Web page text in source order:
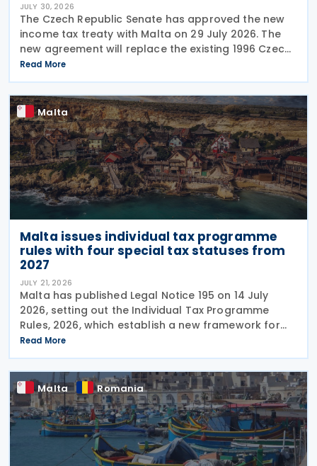
JULY 30, 2026
The Czech Republic Senate has approved the new
income tax treaty with Malta on 29 July 2026. The
new agreement will replace the existing 1996 Czech
Republic – Malta income and capital tax treaty that
has been in force since 1997. The treaty
Read More
Malta
Malta issues individual tax programme
rules with four special tax statuses from
2027
JULY 21, 2026
Malta has published Legal Notice 195 on 14 July
2026, setting out the Individual Tax Programme
Rules, 2026, which establish a new framework for
granting special tax status to eligible individuals
from 1 January 2027. The rules introduce four
Read More
Malta Romania